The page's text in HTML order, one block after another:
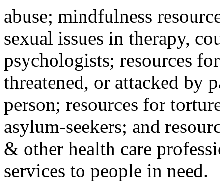
abuse; mindfulness
sexual issues in therapy,
psychologists; resources
threatened, or attacked by
person; resources for
asylum-seekers; and
& other health care
services to people in need.